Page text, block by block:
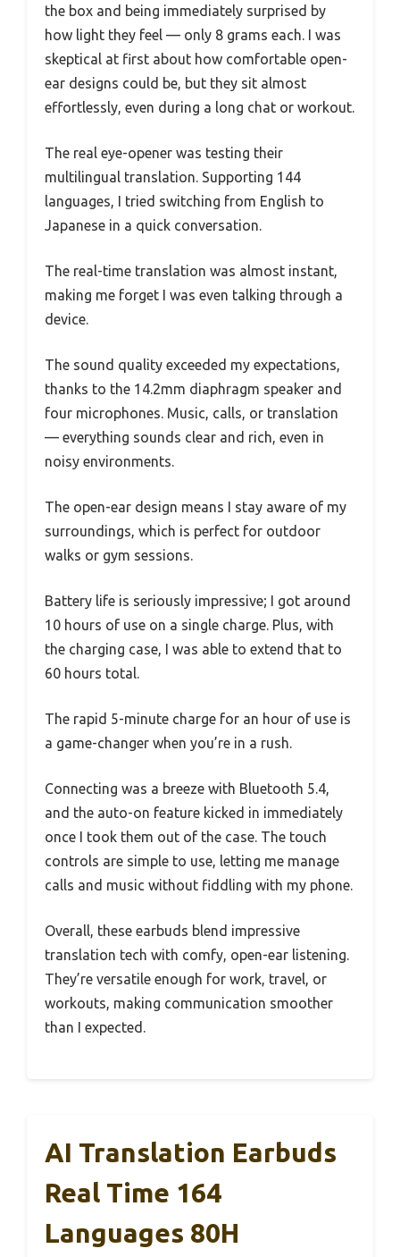
the box and being immediately surprised by
how light they feel — only 8 grams each. I was
skeptical at first about how comfortable open-
ear designs could be, but they sit almost
effortlessly, even during a long chat or workout.
The real eye-opener was testing their
multilingual translation. Supporting 144
languages, I tried switching from English to
Japanese in a quick conversation.
The real-time translation was almost instant,
making me forget I was even talking through a
device.
The sound quality exceeded my expectations,
thanks to the 14.2mm diaphragm speaker and
four microphones. Music, calls, or translation
— everything sounds clear and rich, even in
noisy environments.
The open-ear design means I stay aware of my
surroundings, which is perfect for outdoor
walks or gym sessions.
Battery life is seriously impressive; I got around
10 hours of use on a single charge. Plus, with
the charging case, I was able to extend that to
60 hours total.
The rapid 5-minute charge for an hour of use is
a game-changer when you’re in a rush.
Connecting was a breeze with Bluetooth 5.4,
and the auto-on feature kicked in immediately
once I took them out of the case. The touch
controls are simple to use, letting me manage
calls and music without fiddling with my phone.
Overall, these earbuds blend impressive
translation tech with comfy, open-ear listening.
They’re versatile enough for work, travel, or
workouts, making communication smoother
than I expected.
AI Translation Earbuds
Real Time 164
Languages 80H